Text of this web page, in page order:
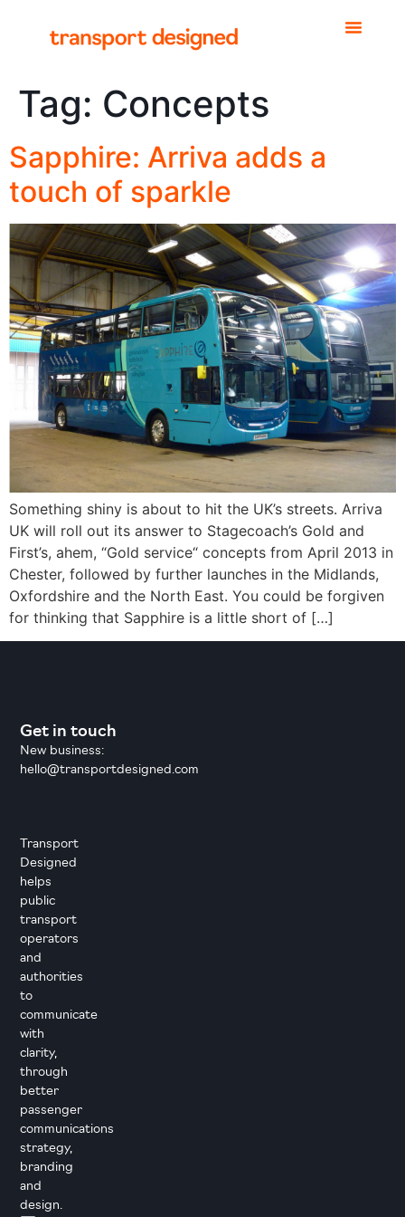
Tag: Concepts
Sapphire: Arriva adds a
touch of sparkle
Something shiny is about to hit the UK’s streets. Arriva
UK will roll out its answer to Stagecoach’s Gold and
First’s, ahem, “Gold service“ concepts from April 2013 in
Chester, followed by further launches in the Midlands,
Oxfordshire and the North East. You could be forgiven
for thinking that Sapphire is a little short of […]
Transport
Designed
helps
public
transport
operators
and
authorities
to
communicate
with
clarity,
through
better
passenger
communications
strategy,
branding
and
design.
Get in touch
New business:
hello@transportdesigned.com